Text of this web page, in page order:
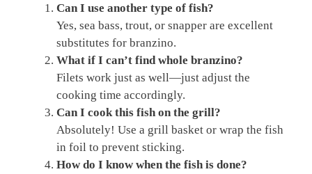
Can I use another type of fish?
Yes, sea bass, trout, or snapper are excellent
substitutes for branzino.
What if I can’t find whole branzino?
Filets work just as well—just adjust the
cooking time accordingly.
Can I cook this fish on the grill?
Absolutely! Use a grill basket or wrap the fish
in foil to prevent sticking.
How do I know when the fish is done?